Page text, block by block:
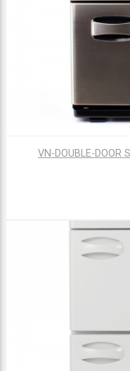
VN-DOUBLE-DOOR